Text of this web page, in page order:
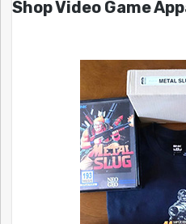
Shop Video Game